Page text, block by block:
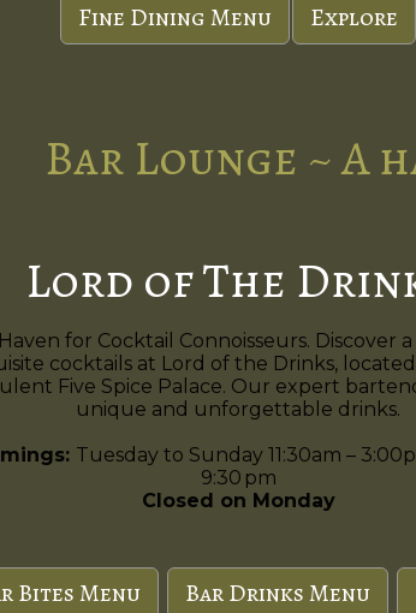
Fine Dining Menu Explore
Bar Lounge ~
Lord of The
for Cocktail Connoisseurs. Discover
cocktails at Lord of the Drinks,
Five Spice Palace. Our expert
unique and unforgettable drinks.
Tuesday to Sunday 11:30am –
9:30 pm
Closed on Monday
Bites Menu Bar Drinks Menu